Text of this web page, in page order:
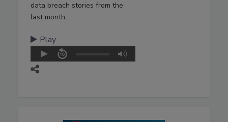
data breach stories from the
last month.
Play